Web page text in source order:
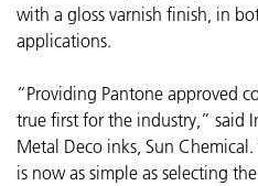
with a gloss varnish finish, in
applications.
“Providing Pantone approved
true first for the industry,” said
Metal Deco inks, Sun
is now as simple as selecting